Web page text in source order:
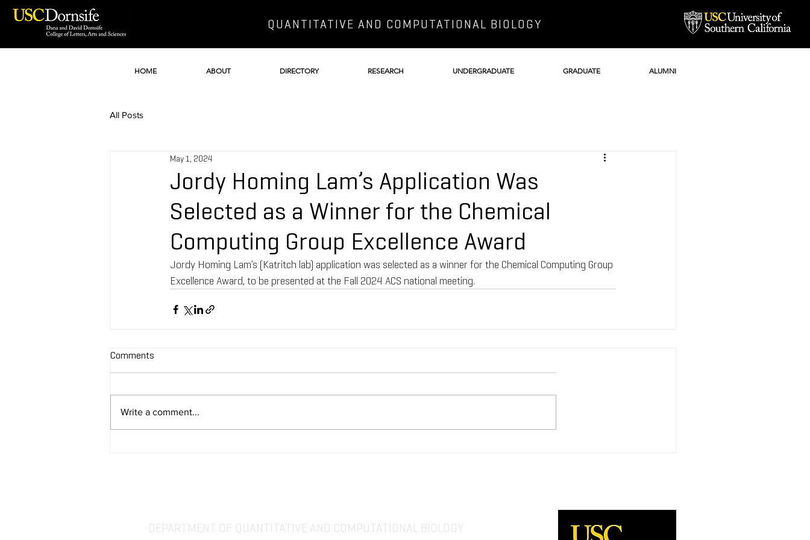
QUANTITATIVE AND COMPUTATIONAL BIOLOGY
HOME ABOUT DIRECTORY RESEARCH UNDERGRADUATE GRADUATE ALUMNI
All Posts
Jordy Homing Lam’s Application Was
Selected as a Winner for the Chemical
Computing Group Excellence Award
May 1, 2024
Jordy Homing Lam’s (Katritch lab) application was selected as a winner for the Chemical Computing Group
Excellence Award, to be presented at the Fall 2024 ACS national meeting.
Comments
Write a comment...
DEPARTMENT OF QUANTITATIVE AND COMPUTATIONAL BIOLOGY